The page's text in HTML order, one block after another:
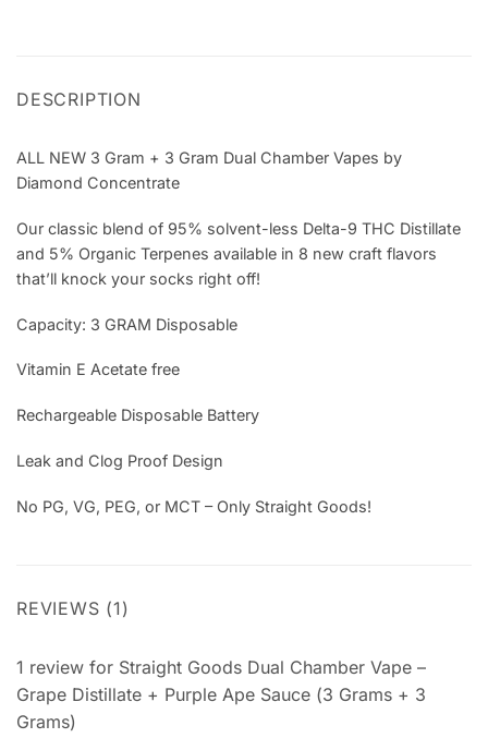
DESCRIPTION
ALL NEW 3 Gram + 3 Gram Dual Chamber Vapes by
Diamond Concentrate
Our classic blend of 95% solvent-less Delta-9 THC Distillate
and 5% Organic Terpenes available in 8 new craft flavors
that’ll knock your socks right off!
Capacity: 3 GRAM Disposable
Vitamin E Acetate free
Rechargeable Disposable Battery
Leak and Clog Proof Design
No PG, VG, PEG, or MCT – Only Straight Goods!
REVIEWS (1)
1 review for Straight Goods Dual Chamber Vape –
Grape Distillate + Purple Ape Sauce (3 Grams + 3
Grams)